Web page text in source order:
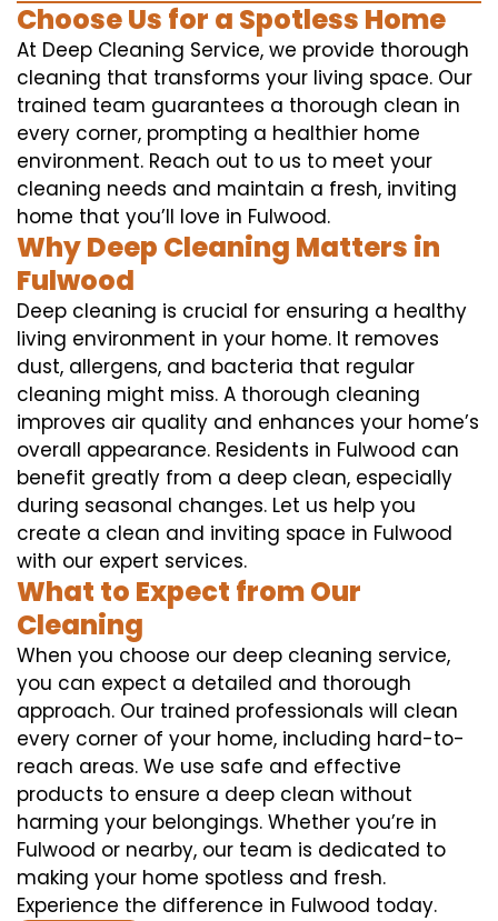
Choose Us for a Spotless Home
At Deep Cleaning Service, we provide thorough
cleaning that transforms your living space. Our
trained team guarantees a thorough clean in
every corner, prompting a healthier home
environment. Reach out to us to meet your
cleaning needs and maintain a fresh, inviting
home that you’ll love in Fulwood.
Why Deep Cleaning Matters in
Fulwood
Deep cleaning is crucial for ensuring a healthy
living environment in your home. It removes
dust, allergens, and bacteria that regular
cleaning might miss. A thorough cleaning
improves air quality and enhances your home’s
overall appearance. Residents in Fulwood can
benefit greatly from a deep clean, especially
during seasonal changes. Let us help you
create a clean and inviting space in Fulwood
with our expert services.
What to Expect from Our
Cleaning
When you choose our deep cleaning service,
you can expect a detailed and thorough
approach. Our trained professionals will clean
every corner of your home, including hard-to-
reach areas. We use safe and effective
products to ensure a deep clean without
harming your belongings. Whether you’re in
Fulwood or nearby, our team is dedicated to
making your home spotless and fresh.
Experience the difference in Fulwood today.